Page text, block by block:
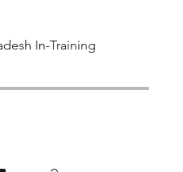
In-Training